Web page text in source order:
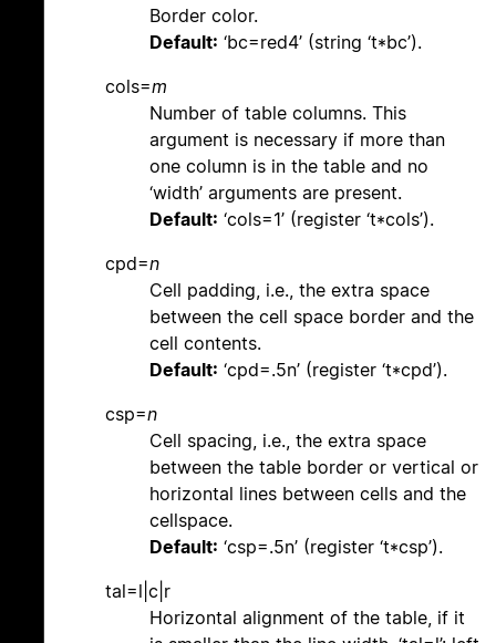
Border color.
Default: ‘bc=red4’ (string ‘t*bc’).
cols=m
Number of table columns. This
argument is necessary if more than
one column is in the table and no
‘width’ arguments are present.
Default: ‘cols=1’ (register ‘t*cols’).
cpd=n
Cell padding, i.e., the extra space
between the cell space border and the
cell contents.
Default: ‘cpd=.5n’ (register ‘t*cpd’).
csp=n
Cell spacing, i.e., the extra space
between the table border or vertical or
horizontal lines between cells and the
cellspace.
Default: ‘csp=.5n’ (register ‘t*csp’).
tal=l|c|r
Horizontal alignment of the table, if it